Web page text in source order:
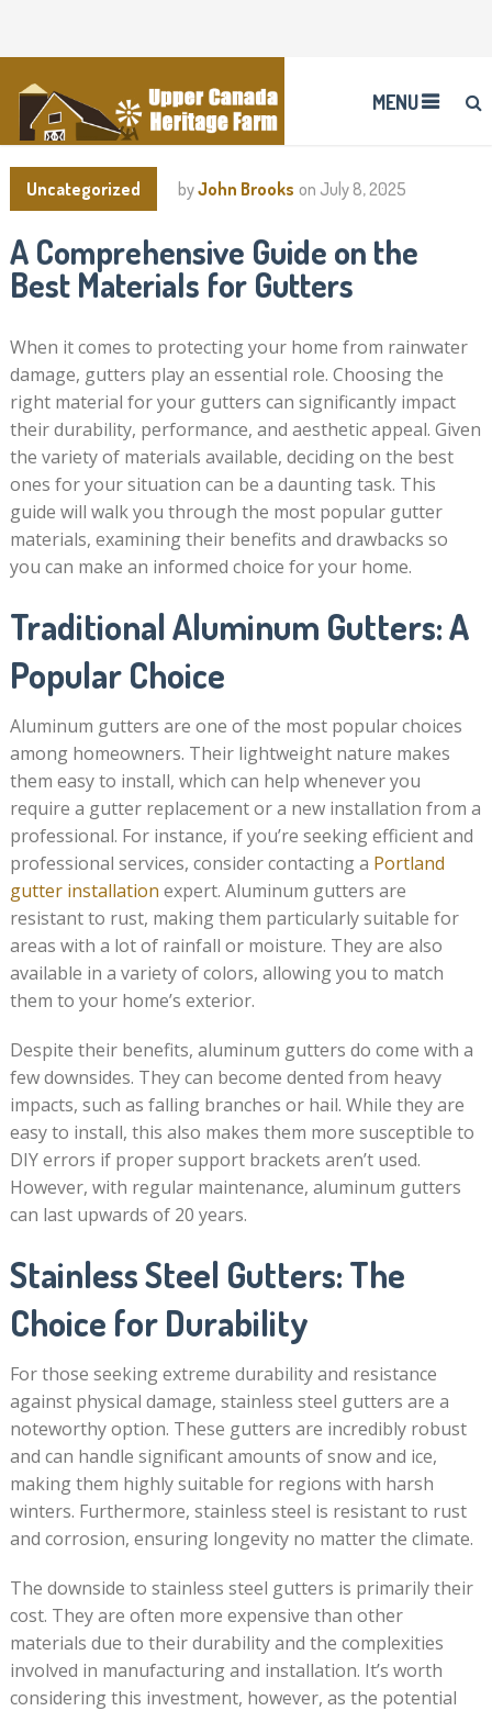
MENU
Uncategorized byJohn Brooks on July 8, 2025
A Comprehensive Guide on the
Best Materials for Gutters
When it comes to protecting your home from rainwater
damage, gutters play an essential role. Choosing the
right material for your gutters can significantly impact
their durability, performance, and aesthetic appeal. Given
the variety of materials available, deciding on the best
ones for your situation can be a daunting task. This
guide will walk you through the most popular gutter
materials, examining their benefits and drawbacks so
you can make an informed choice for your home.
Traditional Aluminum Gutters: A
Popular Choice
Aluminum gutters are one of the most popular choices
among homeowners. Their lightweight nature makes
them easy to install, which can help whenever you
require a gutter replacement or a new installation from a
professional. For instance, if you’re seeking efficient and
professional services, consider contacting a Portland
gutter installation expert. Aluminum gutters are
resistant to rust, making them particularly suitable for
areas with a lot of rainfall or moisture. They are also
available in a variety of colors, allowing you to match
them to your home’s exterior.
Despite their benefits, aluminum gutters do come with a
few downsides. They can become dented from heavy
impacts, such as falling branches or hail. While they are
easy to install, this also makes them more susceptible to
DIY errors if proper support brackets aren’t used.
However, with regular maintenance, aluminum gutters
can last upwards of 20 years.
Stainless Steel Gutters: The
Choice for Durability
For those seeking extreme durability and resistance
against physical damage, stainless steel gutters are a
noteworthy option. These gutters are incredibly robust
and can handle significant amounts of snow and ice,
making them highly suitable for regions with harsh
winters. Furthermore, stainless steel is resistant to rust
and corrosion, ensuring longevity no matter the climate.
The downside to stainless steel gutters is primarily their
cost. They are often more expensive than other
materials due to their durability and the complexities
involved in manufacturing and installation. It’s worth
considering this investment, however, as the potential